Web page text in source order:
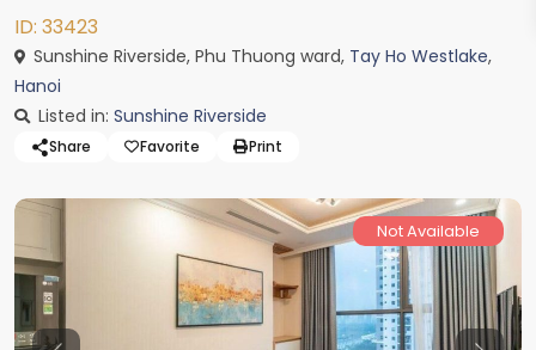
ID: 33423
Sunshine Riverside, Phu Thuong ward, Tay Ho Westlake,
Hanoi
Listed in: Sunshine Riverside
Share Favorite Print
Not Available